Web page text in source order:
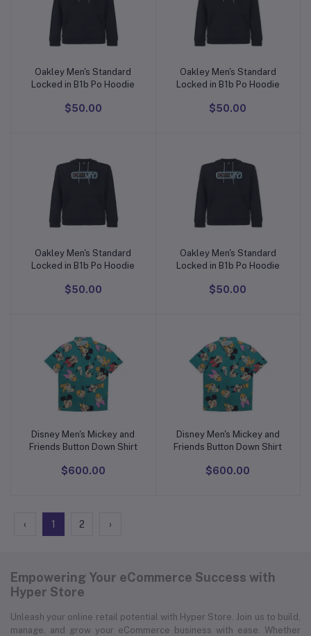
Add to cart
Oakley Men's Standard
Locked in B1b Po Hoodie
$50.00
Add to cart
Oakley Men's Standard
Locked in B1b Po Hoodie
$50.00
Add to cart
Oakley Men's Standard
Locked in B1b Po Hoodie
$50.00
Add to cart
Oakley Men's Standard
Locked in B1b Po Hoodie
$50.00
Add to cart
Disney Men's Mickey and
Friends Button Down Shirt
$600.00
Add to cart
Disney Men's Mickey and
Friends Button Down Shirt
$600.00
‹ 1 2 ›
Empowering Your eCommerce Success with
Hyper Store
Unleash your online retail potential with Hyper Store. Join us to build,
manage, and grow your eCommerce business with ease. Whether